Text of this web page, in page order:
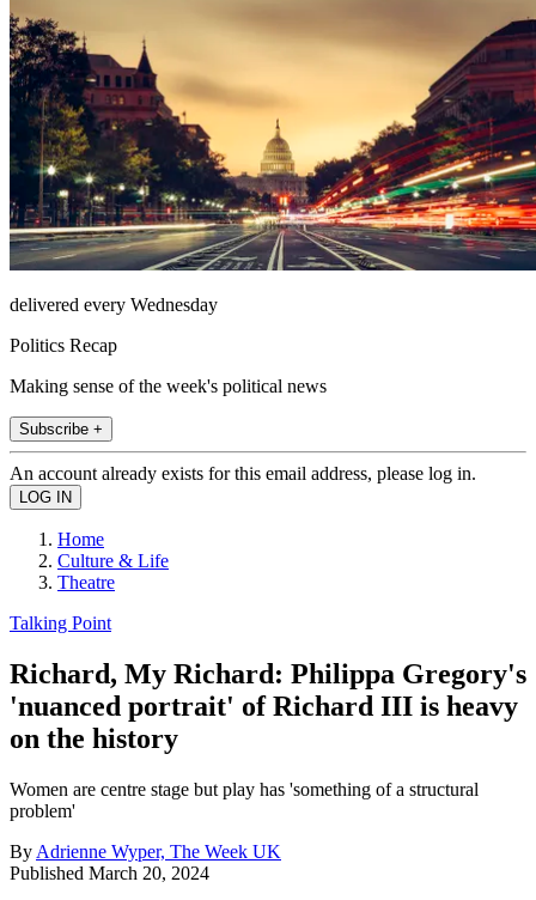
delivered every Wednesday
Politics Recap
Making sense of the week's political news
Subscribe +
An account already exists for this email address, please log in.
Home
Culture & Life
Theatre
Talking Point
Richard, My Richard: Philippa Gregory's
'nuanced portrait' of Richard III is heavy
on the history
Women are centre stage but play has 'something of a structural
problem'
By Adrienne Wyper, The Week UK
Published March 20, 2024